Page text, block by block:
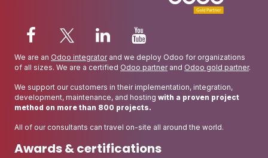
We are an Odoo integratorand we deploy Odoo for organizations
of all sizes. We are a certified Odoo partnerand Odoo gold partner.
We support our customers in their implementation, integration,
development, maintenance, and hosting with a proven project
method on more than 800 projects.
All of our consultants can travel on-site all around the world.
Awards & certifications